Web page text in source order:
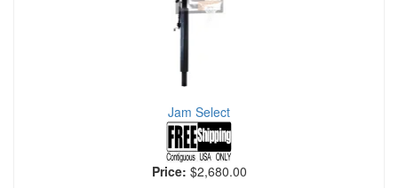
Jam Select
Price: $2,680.00